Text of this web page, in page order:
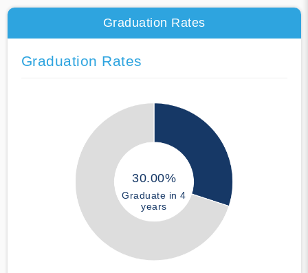
Graduation Rates
Graduation Rates
30.00%
Graduate in 4
years